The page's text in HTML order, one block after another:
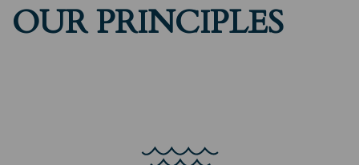
OUR PRINCIPLES